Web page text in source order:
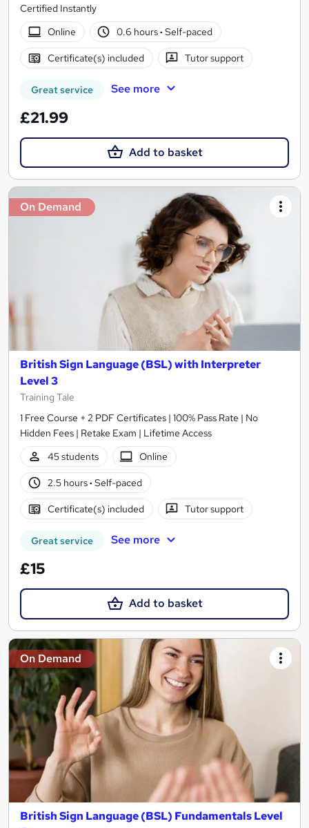
Certified Instantly
Online
0.6 hours· Self-paced
Certificate(s) included Tutor support
Great service See more
£21.99
Add to basket
On Demand
British Sign Language (BSL) with Interpreter
Level 3
Training Tale
1 Free Course + 2 PDF Certificates | 100% Pass Rate | No
Hidden Fees | Retake Exam | Lifetime Access
45 students
Online
2.5 hours· Self-paced
Certificate(s) included Tutor support
Great service See more
£15
Add to basket
On Demand
British Sign Language (BSL) Fundamentals Level